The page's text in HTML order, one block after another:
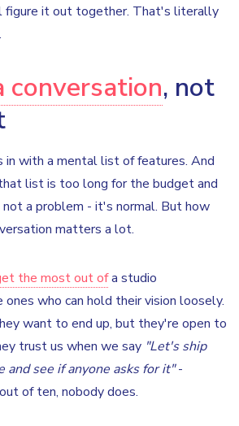
figure it out together. That's literally
conversation, not
in with a mental list of features. And
list is too long for the budget and
a problem - it's normal. But how
matters a lot.
the most out ofa studio
who can hold their vision loosely.
want to end up, but they're open to
trust us when we say "Let's ship
see if anyone asks for it"-
of ten, nobody does.